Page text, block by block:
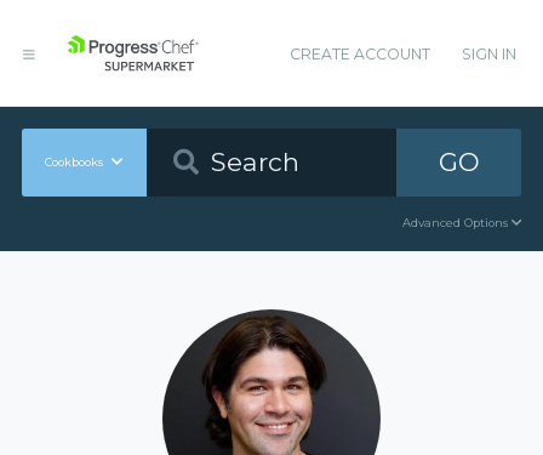
CREATE ACCOUNT SIGN IN
Cookbooks GO
Advanced Options